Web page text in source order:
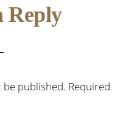
Reply
published. Required